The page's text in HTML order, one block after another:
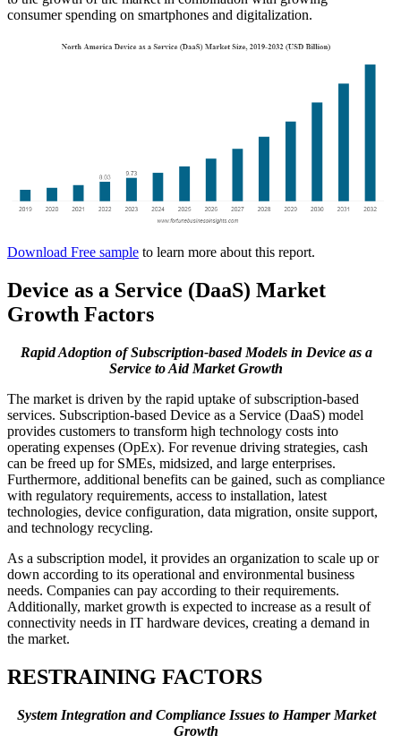
consumer spending on smartphones and digitalization.
Download Free sample to learn more about this report.
Device as a Service (DaaS) Market
Growth Factors
Rapid Adoption of Subscription-based Models in Device as a
Service to Aid Market Growth
The market is driven by the rapid uptake of subscription-based
services. Subscription-based Device as a Service (DaaS) model
provides customers to transform high technology costs into
operating expenses (OpEx). For revenue driving strategies, cash
can be freed up for SMEs, midsized, and large enterprises.
Furthermore, additional benefits can be gained, such as compliance
with regulatory requirements, access to installation, latest
technologies, device configuration, data migration, onsite support,
and technology recycling.
As a subscription model, it provides an organization to scale up or
down according to its operational and environmental business
needs. Companies can pay according to their requirements.
Additionally, market growth is expected to increase as a result of
connectivity needs in IT hardware devices, creating a demand in
the market.
RESTRAINING FACTORS
System Integration and Compliance Issues to Hamper Market
Growth